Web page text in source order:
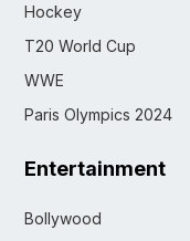
Hockey
T20 World Cup
WWE
Paris Olympics 2024
Entertainment
Bollywood